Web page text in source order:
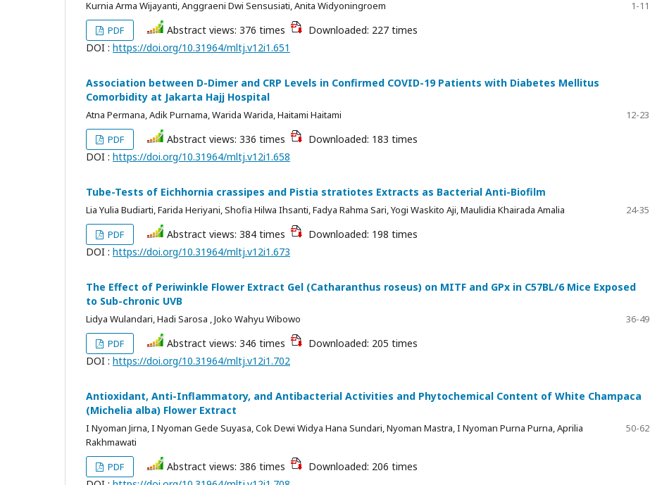
Kurnia Arma Wijayanti, Anggraeni Dwi Sensusiati, Anita Widyoningroem
1-11
PDF
Abstract views: 376 times
Downloaded: 227 times
DOI : https://doi.org/10.31964/mltj.v12i1.651
Association between D-Dimer and CRP Levels in Confirmed COVID-19 Patients with Diabetes Mellitus
Comorbidity at Jakarta Hajj Hospital
Atna Permana, Adik Purnama, Warida Warida, Haitami Haitami
12-23
PDF
Abstract views: 336 times
Downloaded: 183 times
DOI : https://doi.org/10.31964/mltj.v12i1.658
Tube-Tests of Eichhornia crassipes and Pistia stratiotes Extracts as Bacterial Anti-Biofilm
Lia Yulia Budiarti, Farida Heriyani, Shofia Hilwa Ihsanti, Fadya Rahma Sari, Yogi Waskito Aji, Maulidia Khairada Amalia
24-35
PDF
Abstract views: 384 times
Downloaded: 198 times
DOI : https://doi.org/10.31964/mltj.v12i1.673
The Effect of Periwinkle Flower Extract Gel (Catharanthus roseus) on MITF and GPx in C57BL/6 Mice Exposed
to Sub-chronic UVB
Lidya Wulandari, Hadi Sarosa , Joko Wahyu Wibowo
36-49
PDF
Abstract views: 346 times
Downloaded: 205 times
DOI : https://doi.org/10.31964/mltj.v12i1.702
Antioxidant, Anti-Inflammatory, and Antibacterial Activities and Phytochemical Content of White Champaca
(Michelia alba) Flower Extract
I Nyoman Jirna, I Nyoman Gede Suyasa, Cok Dewi Widya Hana Sundari, Nyoman Mastra, I Nyoman Purna Purna, Aprilia
Rakhmawati
50-62
PDF Abstract views: 386 times
Downloaded: 206 times